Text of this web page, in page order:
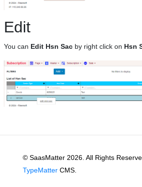
Edit
You can Edit Hsn Sac by right click on Hsn
© SaasMatter 2026. All Rights
TypeMatter CMS.